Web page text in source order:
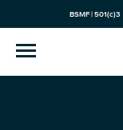
BSMF | 501(c)3